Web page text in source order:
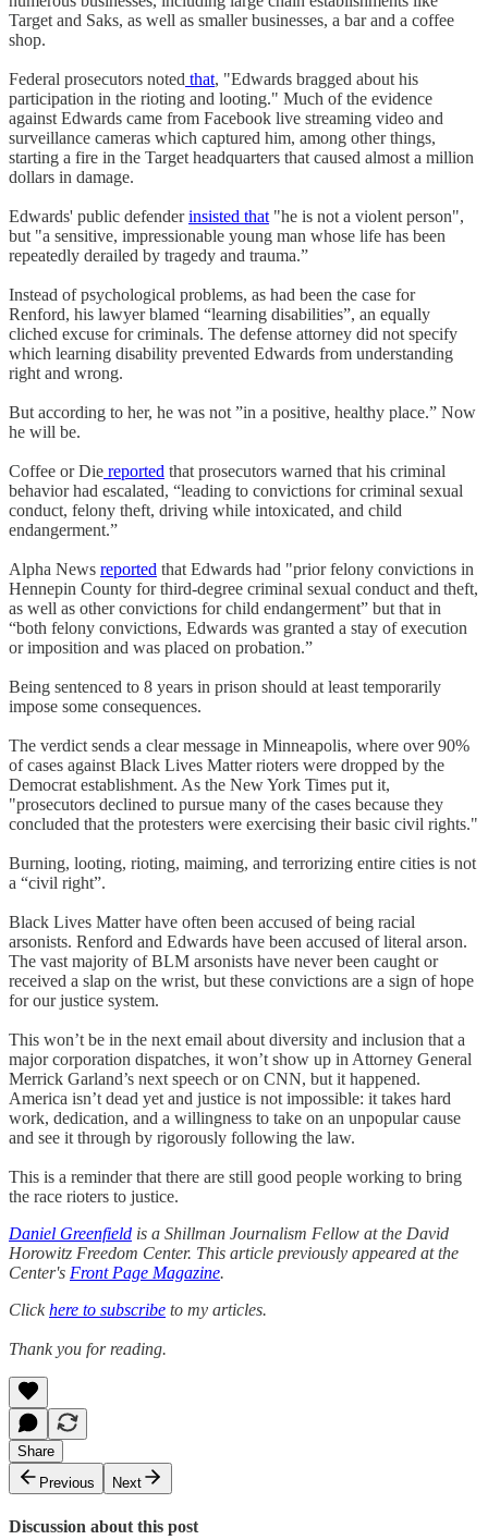
Target and Saks, as well as smaller businesses, a bar and a coffee
shop.
Federal prosecutors noted that, "Edwards bragged about his
participation in the rioting and looting." Much of the evidence
against Edwards came from Facebook live streaming video and
surveillance cameras which captured him, among other things,
starting a fire in the Target headquarters that caused almost a million
dollars in damage.
Edwards' public defenderinsisted that "he is not a violent person",
but "a sensitive, impressionable young man whose life has been
repeatedly derailed by tragedy and trauma.”
Instead of psychological problems, as had been the case for
Renford, his lawyer blamed “learning disabilities”, an equally
cliched excuse for criminals. The defense attorney did not specify
which learning disability prevented Edwards from understanding
right and wrong.
But according to her, he was not ”in a positive, healthy place.” Now
he will be.
Coffee or Die reported that prosecutors warned that his criminal
behavior had escalated, “leading to convictions for criminal sexual
conduct, felony theft, driving while intoxicated, and child
endangerment.”
Alpha News reported that Edwards had "prior felony convictions in
Hennepin County for third-degree criminal sexual conduct and theft,
as well as other convictions for child endangerment” but that in
“both felony convictions, Edwards was granted a stay of execution
or imposition and was placed on probation.”
Being sentenced to 8 years in prison should at least temporarily
impose some consequences.
The verdict sends a clear message in Minneapolis, where over 90%
of cases against Black Lives Matter rioters were dropped by the
Democrat establishment. As the New York Times put it,
"prosecutors declined to pursue many of the cases because they
concluded that the protesters were exercising their basic civil rights."
Burning, looting, rioting, maiming, and terrorizing entire cities is not
a “civil right”.
Black Lives Matter have often been accused of being racial
arsonists. Renford and Edwards have been accused of literal arson.
The vast majority of BLM arsonists have never been caught or
received a slap on the wrist, but these convictions are a sign of hope
for our justice system.
This won’t be in the next email about diversity and inclusion that a
major corporation dispatches, it won’t show up in Attorney General
Merrick Garland’s next speech or on CNN, but it happened.
America isn’t dead yet and justice is not impossible: it takes hard
work, dedication, and a willingness to take on an unpopular cause
and see it through by rigorously following the law.
This is a reminder that there are still good people working to bring
the race rioters to justice.
Daniel Greenfield is a Shillman Journalism Fellow at the David
Horowitz Freedom Center. This article previously appeared at the
Center's Front Page Magazine.
Clickhere to subscribe to my articles.
Thank you for reading.
Share
Previous
Next
Discussion about this post